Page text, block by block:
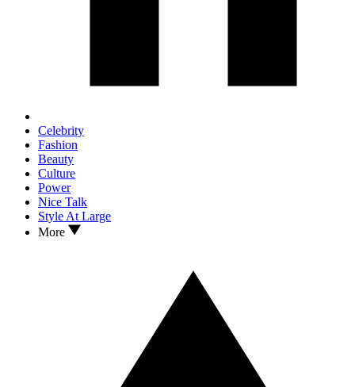
Celebrity
Fashion
Beauty
Culture
Power
Nice Talk
Style At Large
More